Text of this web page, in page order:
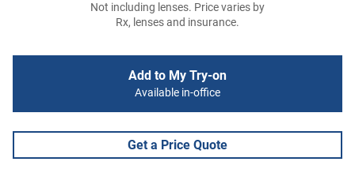
Not including lenses. Price varies by
Rx, lenses and insurance.
Add to My Try-on
Available in-office
Get a Price Quote